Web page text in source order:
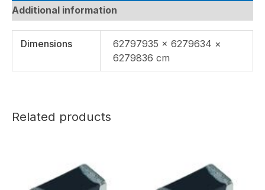
Additional information
Dimensions
62797935 × 6279634 ×
6279836 cm
Related products